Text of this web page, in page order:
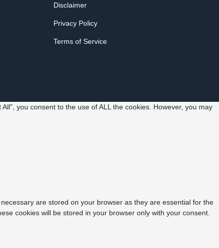
Disclaimer
Privacy Policy
Terms of Service
you consent to the use of ALL the cookies. However, you may
are stored on your browser as they are essential for the
cookies will be stored in your browser only with your consent.